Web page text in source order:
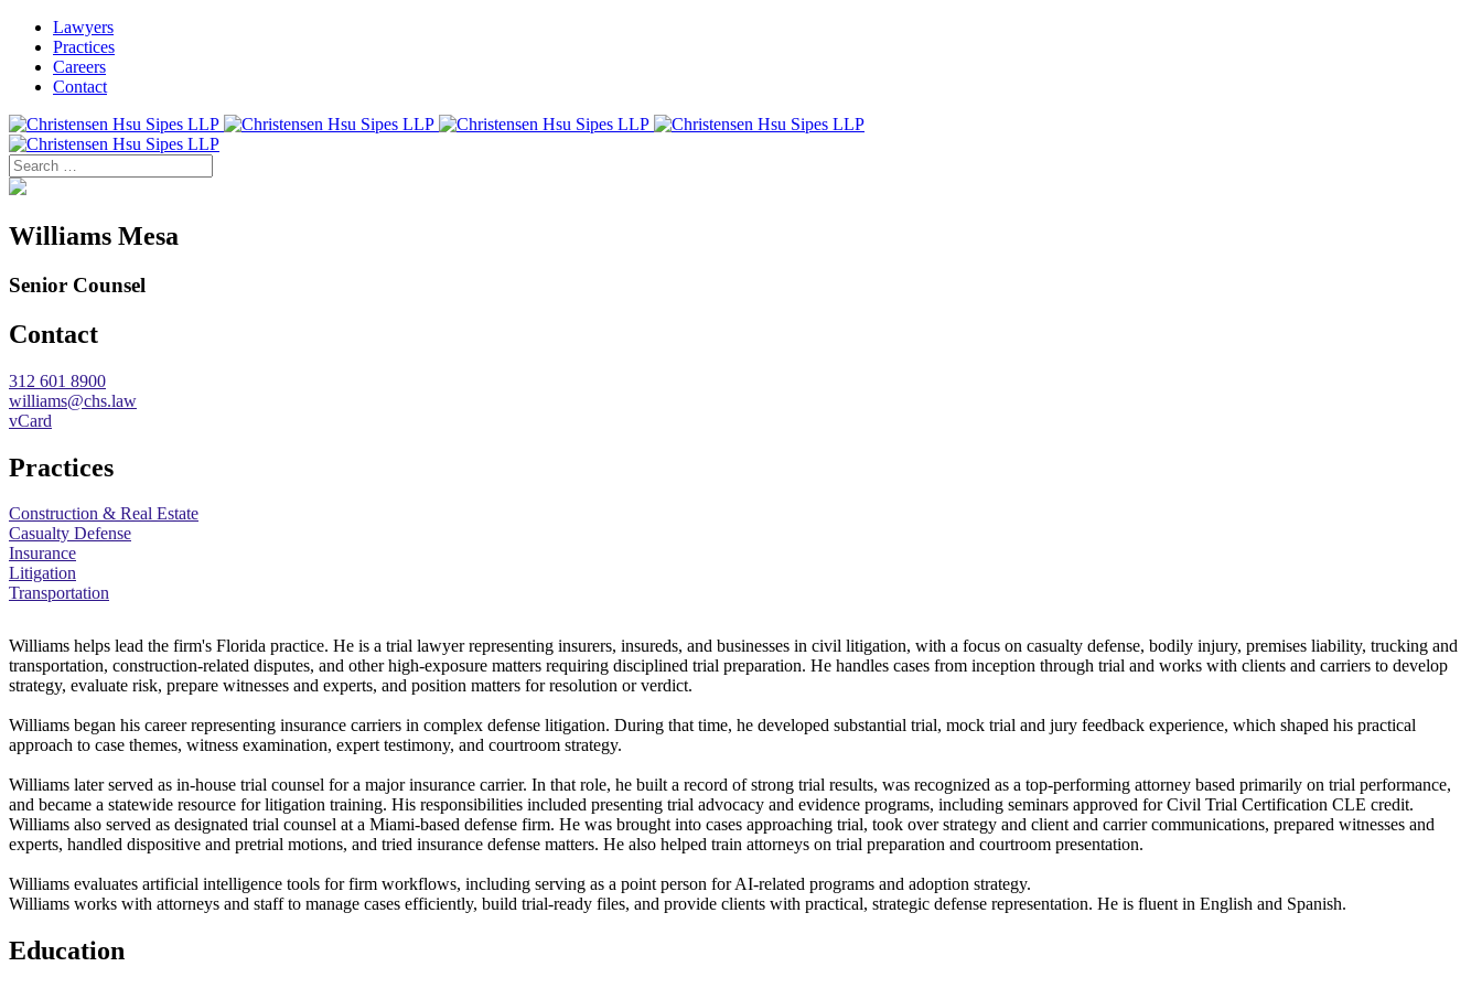
Lawyers
Practices
Careers
Contact
Williams Mesa
Senior Counsel
Contact
312 601 8900
williams@chs.law
vCard
Practices
Construction & Real Estate
Casualty Defense
Insurance
Litigation
Transportation
Williams helps lead the firm's Florida practice. He is a trial lawyer representing insurers, insureds, and businesses in civil litigation, with a focus on casualty defense, bodily injury, premises liability, trucking and
transportation, construction-related disputes, and other high-exposure matters requiring disciplined trial preparation. He handles cases from inception through trial and works with clients and carriers to develop
strategy, evaluate risk, prepare witnesses and experts, and position matters for resolution or verdict.
Williams began his career representing insurance carriers in complex defense litigation. During that time, he developed substantial trial, mock trial and jury feedback experience, which shaped his practical
approach to case themes, witness examination, expert testimony, and courtroom strategy.
Williams later served as in-house trial counsel for a major insurance carrier. In that role, he built a record of strong trial results, was recognized as a top-performing attorney based primarily on trial performance,
and became a statewide resource for litigation training. His responsibilities included presenting trial advocacy and evidence programs, including seminars approved for Civil Trial Certification CLE credit.
Williams also served as designated trial counsel at a Miami-based defense firm. He was brought into cases approaching trial, took over strategy and client and carrier communications, prepared witnesses and
experts, handled dispositive and pretrial motions, and tried insurance defense matters. He also helped train attorneys on trial preparation and courtroom presentation.
Williams evaluates artificial intelligence tools for firm workflows, including serving as a point person for AI-related programs and adoption strategy.
Williams works with attorneys and staff to manage cases efficiently, build trial-ready files, and provide clients with practical, strategic defense representation. He is fluent in English and Spanish.
Education